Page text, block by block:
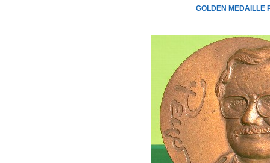
GOLDEN MEDAILLE